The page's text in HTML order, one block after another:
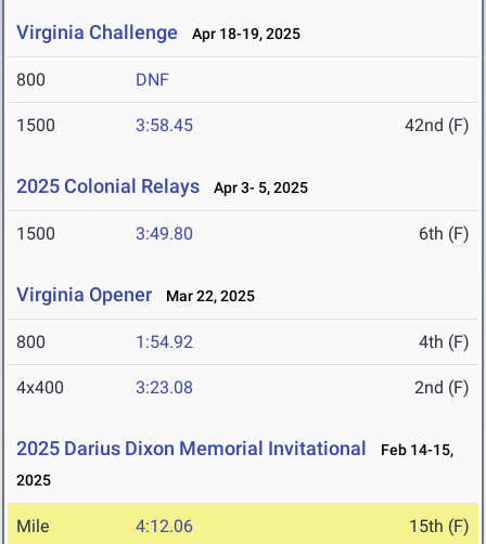
Virginia Challenge Apr 18-19, 2025
800 DNF
1500 3:58.45 42nd (F)
2025 Colonial Relays Apr 3- 5, 2025
1500 3:49.80 6th (F)
Virginia Opener Mar 22, 2025
800 1:54.92 4th (F)
4x400 3:23.08 2nd (F)
2025 Darius Dixon Memorial Invitational
Feb 14-15,
2025
Mile 4:12.06 15th (F)